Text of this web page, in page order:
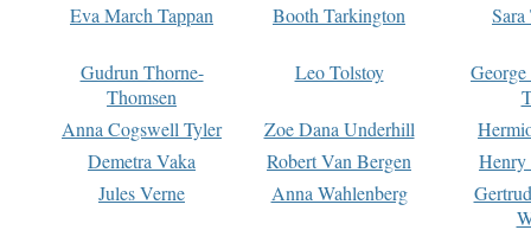
Eva March Tappan
Booth Tarkington Sara
Gudrun Thorne-
Thomsen
Leo Tolstoy
Anna Cogswell Tyler
Zoe Dana Underhill
Demetra Vaka
Robert Van Bergen
Jules Verne
Anna Wahlenberg